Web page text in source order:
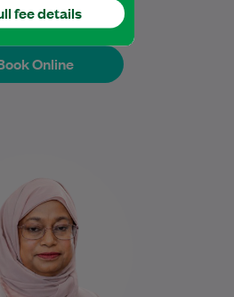
Online
Online
over 20 years of clinical
Dr Parvin provides
comprehensive general…
fee details